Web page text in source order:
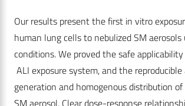
Our results present the first in vitro
human lung cells to nebulized SM aerosols
conditions. We proved the safe
ALI exposure system, and the
generation and homogenous distribution
SM aerosol. Clear dose-response